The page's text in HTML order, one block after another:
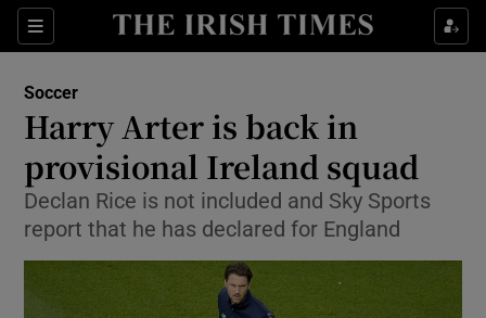
Sections
Show Property sub sections
Show Health sub sections
Show Life & Style sub sections
Show Culture sub sections
Show Environment sub sections
Soccer
Harry Arter is back in
provisional Ireland squad
Declan Rice is not included and Sky Sports
report that he has declared for England